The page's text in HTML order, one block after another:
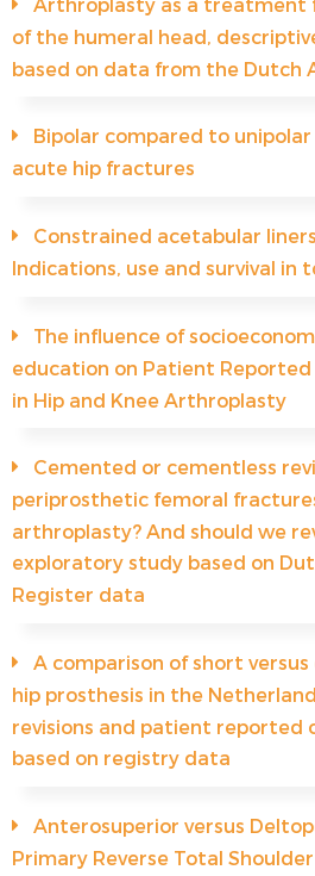
Arthroplasty as a treatment
of the humeral head,
based on data from the Dutch
Bipolar compared to
acute hip fractures
Constrained acetabular
Indications, use and survival
The influence of
education on Patient Reported
in Hip and Knee Arthroplasty
Cemented or cementless
periprosthetic femoral
arthroplasty? And should we
exploratory study based on
Register data
A comparison of short
hip prosthesis in the
revisions and patient reported
based on registry data
Anterosuperior versus
Primary Reverse Total